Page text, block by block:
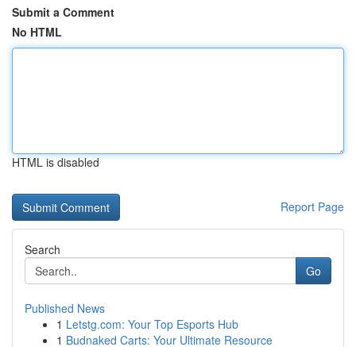
Submit a Comment
No HTML
HTML is disabled
Report Page
Search
Go
Published News
1 Letstg.com: Your Top Esports Hub
1 Budnaked Carts: Your Ultimate Resource